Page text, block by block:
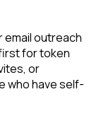
outreach
for token
or
who have self-